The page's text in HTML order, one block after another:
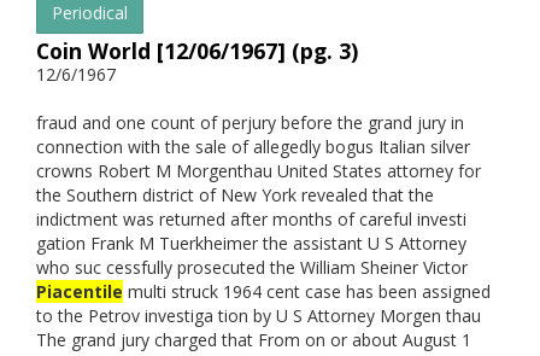
Periodical
Coin World [12/06/1967] (pg. 3)
12/6/1967
fraud and one count of perjury before the grand jury in
connection with the sale of allegedly bogus Italian silver
crowns Robert M Morgenthau United States attorney for
the Southern district of New York revealed that the
indictment was returned after months of careful investi
gation Frank M Tuerkheimer the assistant U S Attorney
who suc cessfully prosecuted the William Sheiner Victor
Piacentile multi struck 1964 cent case has been assigned
to the Petrov investiga tion by U S Attorney Morgen thau
The grand jury charged that From on or about August 1